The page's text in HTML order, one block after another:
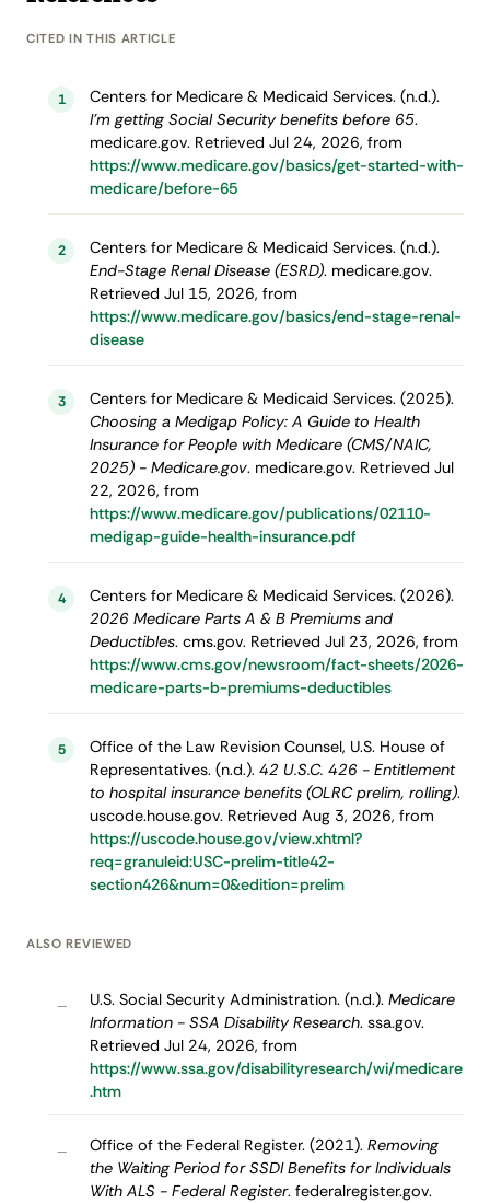
CITED IN THIS ARTICLE
1
Centers for Medicare & Medicaid Services. (n.d.).
I’m getting Social Security benefits before 65.
medicare.gov. Retrieved Jul 24, 2026, from
https://www.medicare.gov/basics/get-started-with-
medicare/before-65
2
Centers for Medicare & Medicaid Services. (n.d.).
End-Stage Renal Disease (ESRD). medicare.gov.
Retrieved Jul 15, 2026, from
https://www.medicare.gov/basics/end-stage-renal-
disease
3
Centers for Medicare & Medicaid Services. (2025).
Choosing a Medigap Policy: A Guide to Health
Insurance for People with Medicare (CMS/NAIC,
2025) - Medicare.gov. medicare.gov. Retrieved Jul
22, 2026, from
https://www.medicare.gov/publications/02110-
medigap-guide-health-insurance.pdf
4
Centers for Medicare & Medicaid Services. (2026).
2026 Medicare Parts A & B Premiums and
Deductibles. cms.gov. Retrieved Jul 23, 2026, from
https://www.cms.gov/newsroom/fact-sheets/2026-
medicare-parts-b-premiums-deductibles
5
Office of the Law Revision Counsel, U.S. House of
Representatives. (n.d.). 42 U.S.C. 426 - Entitlement
to hospital insurance benefits (OLRC prelim, rolling).
uscode.house.gov. Retrieved Aug 3, 2026, from
https://uscode.house.gov/view.xhtml?
req=granuleid:USC-prelim-title42-
section426&num=0&edition=prelim
ALSO REVIEWED
– U.S. Social Security Administration. (n.d.). Medicare
Information - SSA Disability Research. ssa.gov.
Retrieved Jul 24, 2026, from
https://www.ssa.gov/disabilityresearch/wi/medicare
.htm
– Office of the Federal Register. (2021). Removing
the Waiting Period for SSDI Benefits for Individuals
With ALS - Federal Register. federalregister.gov.